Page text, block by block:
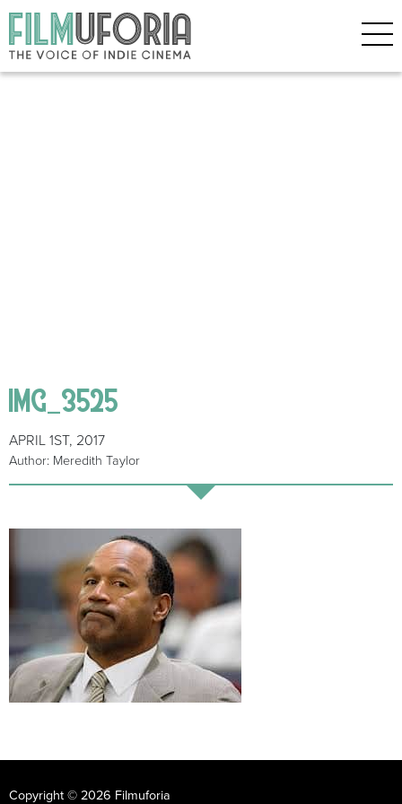
IMG_3525
APRIL 1ST, 2017
Author: Meredith Taylor
Copyright © 2026 Filmuforia